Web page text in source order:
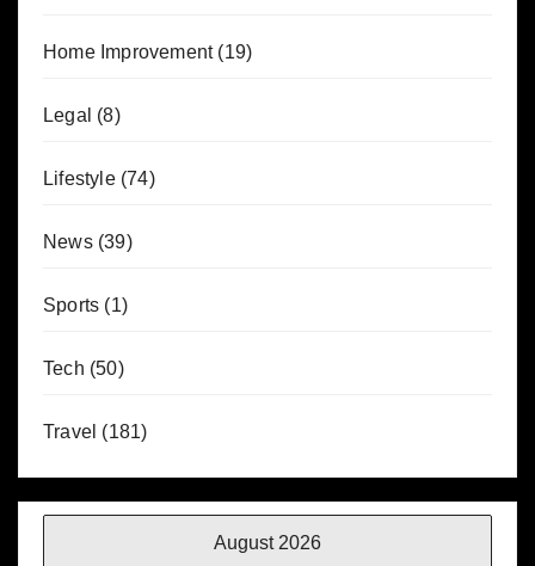
Home Improvement(19)
Legal (8)
Lifestyle(74)
News(39)
Sports (1)
Tech (50)
Travel (181)
August 2026